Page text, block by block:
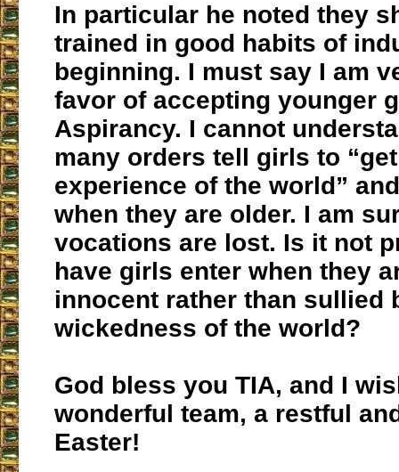
In particular he noted they
trained in good habits of
beginning. I must say I am
favor of accepting younger
Aspirancy. I cannot
many orders tell girls to
experience of the world”
when they are older. I am
vocations are lost. Is it not
have girls enter when they
innocent rather than sullied
wickedness of the world?
God bless you TIA, and I
wonderful team, a restful
Easter!